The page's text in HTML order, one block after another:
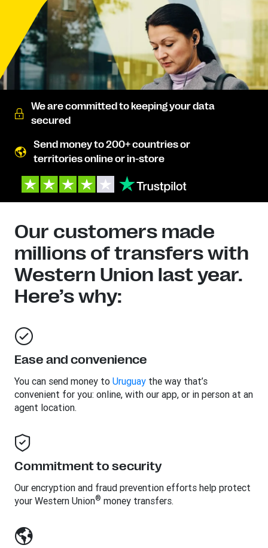
We are committed to keeping your data
secured
Send money to 200+ countries or
territories online or in-store
Our customers made
millions of transfers with
Western Union last year.
Here’s why:
Ease and convenience
You can send money to Uruguay the way that’s
convenient for you: online, with our app, or in person at an
agent location.
Commitment to security
Our encryption and fraud prevention efforts help protect
your Western Union® money transfers.